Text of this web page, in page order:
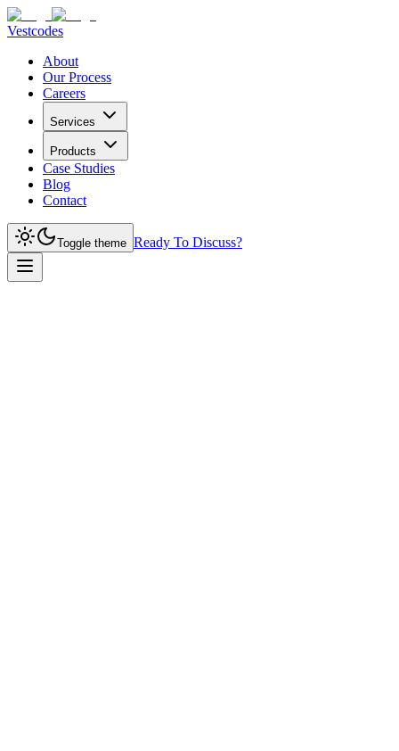
Vestcodes
About
Our Process
Careers
Services
Products
Case Studies
Blog
Contact
Toggle theme Ready To Discuss?